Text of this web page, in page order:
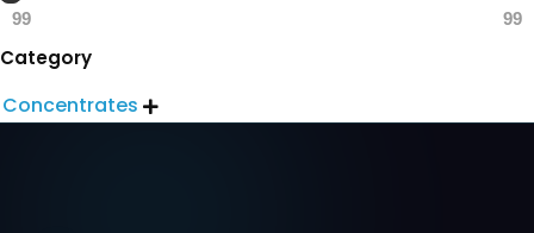
99 99
Category
Concentrates 